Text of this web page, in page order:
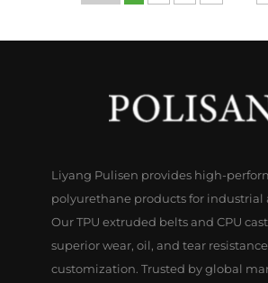
Liyang Pulisen provides high-
polyurethane products for industrial
Our TPU extruded belts and CPU
superior wear, oil, and tear
customization. Trusted by global